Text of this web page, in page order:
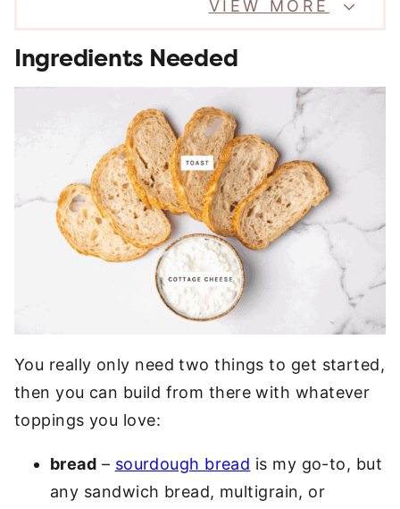
VIEW MORE
Ingredients Needed
You really only need two things to get started,
then you can build from there with whatever
toppings you love:
bread – sourdough bread is my go-to, but
any sandwich bread, multigrain, or